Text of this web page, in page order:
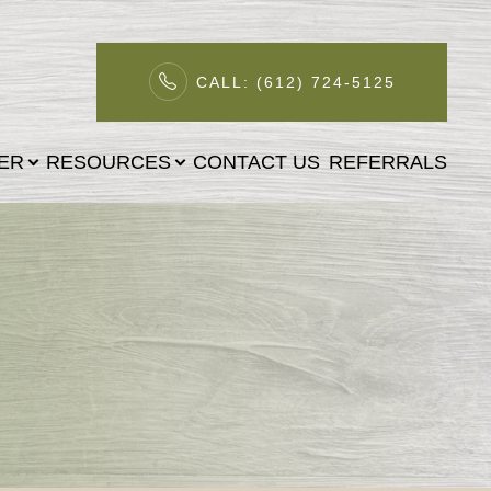
CALL: (612) 724-5125
RESOURCES CONTACT US REFERRALS